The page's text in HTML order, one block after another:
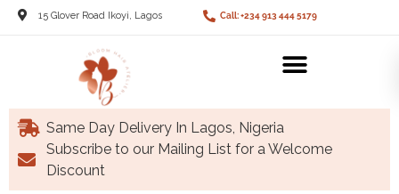
15 Glover Road Ikoyi, Lagos Call: +234 913 444 5179
Same Day Delivery In Lagos, Nigeria
Subscribe to our Mailing List for a Welcome
Discount